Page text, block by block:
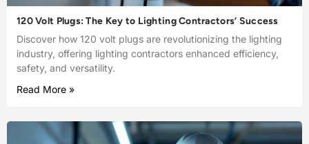
120 Volt Plugs: The Key to Lighting Contractors’ Success
Discover how 120 volt plugs are revolutionizing the lighting
industry, offering lighting contractors enhanced efficiency,
safety, and versatility.
Read More »